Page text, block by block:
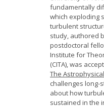
fundamentally
which exploding
turbulent
study, authored
postdoctoral
Institute for
(CITA), was
The
challenges long-
about how
sustained in the